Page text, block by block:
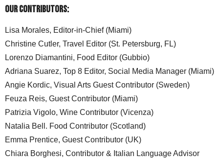
Our Contributors:
Lisa Morales, Editor-in-Chief (Miami)
Christine Cutler, Travel Editor (St. Petersburg, FL)
Lorenzo Diamantini, Food Editor (Gubbio)
Adriana Suarez, Top 8 Editor, Social Media Manager (Miami)
Angie Kordic, Visual Arts Guest Contributor (Sweden)
Feuza Reis, Guest Contributor (Miami)
Patrizia Vigolo, Wine Contributor (Vicenza)
Natalia Bell. Food Contributor (Scotland)
Emma Prentice, Guest Contributor (UK)
Chiara Borghesi, Contributor & Italian Language Advisor